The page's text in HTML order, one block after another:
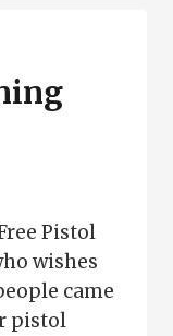
Pistol
wishes
came
pistol